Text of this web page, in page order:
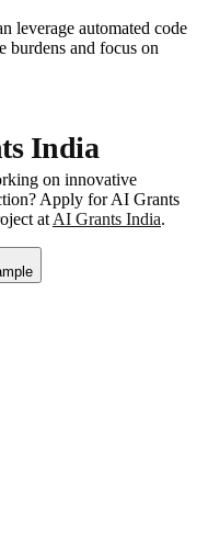
leverage automated code
burdens and focus on
India
on innovative
Apply for AI Grants
at AI Grants India.